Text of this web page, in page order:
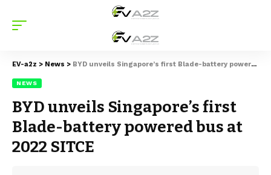
EV-a2z > News > BYD unveils Singapore’s first Blade-battery powered bus at 2022 SITCE
NEWS
BYD unveils Singapore’s first
Blade-battery powered bus at
2022 SITCE